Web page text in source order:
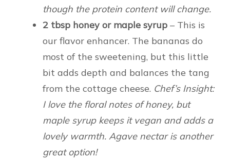
though the protein content will change.
2 tbsp honey or maple syrup – This is
our flavor enhancer. The bananas do
most of the sweetening, but this little
bit adds depth and balances the tang
from the cottage cheese. Chef’s Insight:
I love the floral notes of honey, but
maple syrup keeps it vegan and adds a
lovely warmth. Agave nectar is another
great option!